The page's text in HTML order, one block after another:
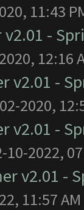
11:43
v2.01 -
12:16
v2.01 -
2020,
v2.01 -
10-2022,
v2.01 -
11:57 AM